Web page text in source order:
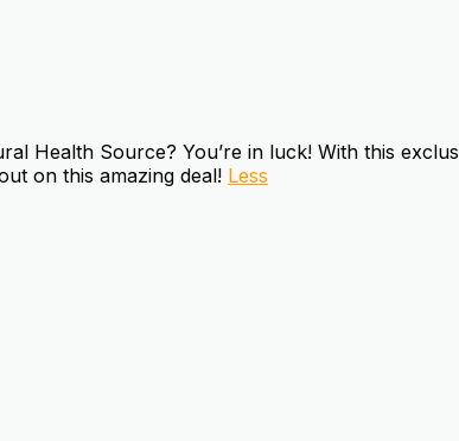
Health Source? You’re in luck! With this
on this amazing deal! Less